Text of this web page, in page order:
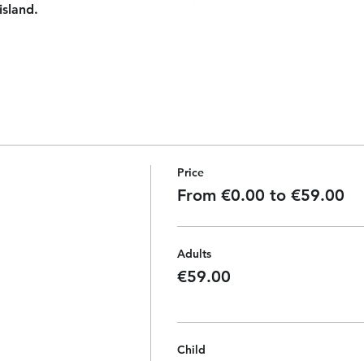
Price
From €0.00 to €59.00
Adults
€59.00
Child